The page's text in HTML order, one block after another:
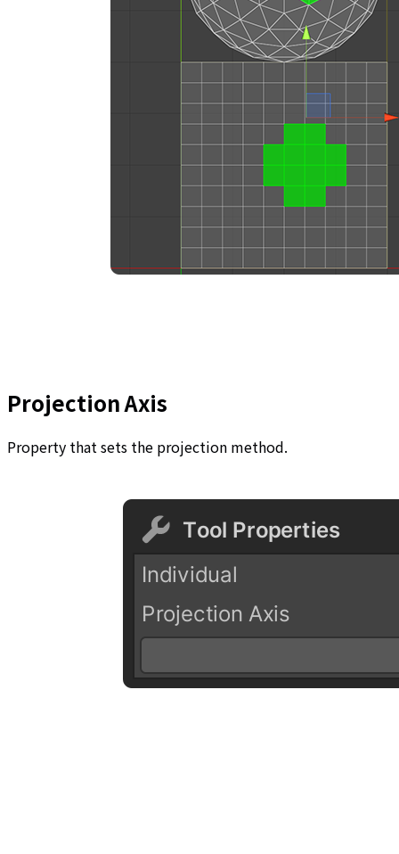
Projection Axis
Property that sets the projection method.